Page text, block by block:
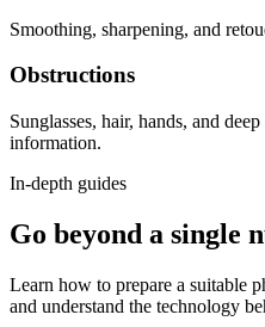
Smoothing, sharpening, and
Obstructions
Sunglasses, hair, hands, and
information.
In-depth guides
Go beyond a single
Learn how to prepare a suitable
and understand the technology